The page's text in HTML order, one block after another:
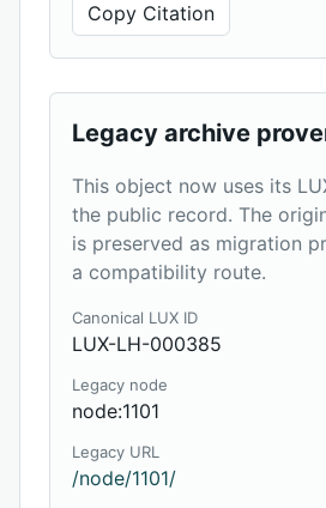
Copy Citation
Legacy archive
This object now uses its
the public record. The
is preserved as migration
a compatibility route.
Canonical LUX ID
LUX-LH-000385
Legacy node
node:1101
Legacy URL
/node/1101/